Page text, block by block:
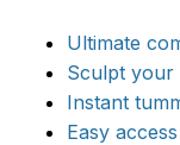
Ultimate
Sculpt your
Instant
Easy